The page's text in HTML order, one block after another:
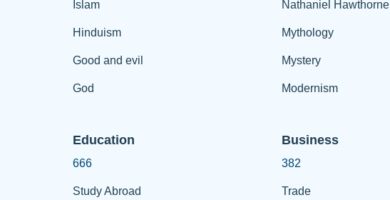
Islam
Hinduism
Good and evil
God
Nathaniel Hawthorne
Mythology
Mystery
Modernism
Education
666
Study Abroad
Business
382
Trade